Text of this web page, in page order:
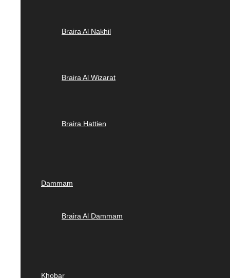
Braira Al Nakhil
Braira Al Wizarat
Braira Hattien
Dammam
Braira Al Dammam
Khobar